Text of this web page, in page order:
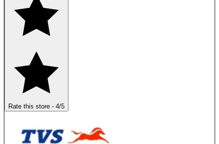
Rate this store - 4/5